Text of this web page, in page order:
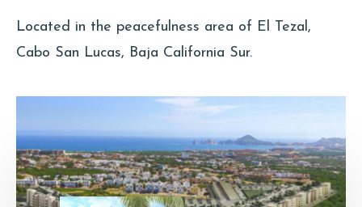
Located in the peacefulness area of El Tezal,
Cabo San Lucas, Baja California Sur.